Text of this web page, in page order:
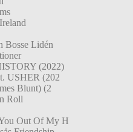
Bosse Lidén
(2022)
USHER (202
Blunt) (2
Roll
Out Of My H